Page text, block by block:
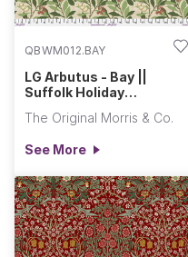
QBWM012.BAY
LG Arbutus - Bay ||
Suffolk Holiday
The Original Morris & Co.
See More